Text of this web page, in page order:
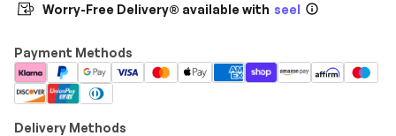
Worry-Free Delivery® available with seel
Payment Methods
Delivery Methods